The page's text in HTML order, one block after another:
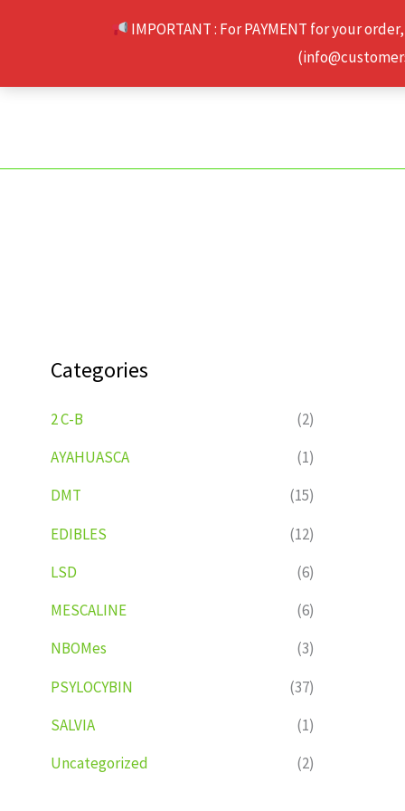
IMPORTANT : For PAYMENT for your
Categories
2 C-B
(2)
AYAHUASCA
(1)
DMT
(15)
EDIBLES
(12)
LSD
(6)
MESCALINE
(6)
NBOMes
(3)
PSYLOCYBIN
(37)
SALVIA
(1)
Uncategorized
(2)